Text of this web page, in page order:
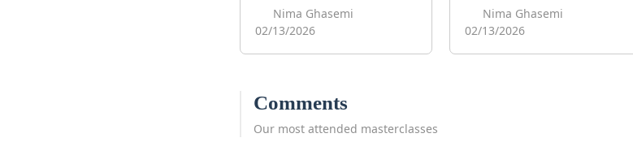
Nima Ghasemi
02/13/2026
Nima Ghasemi
02/13/2026
Comments
Our most attended masterclasses